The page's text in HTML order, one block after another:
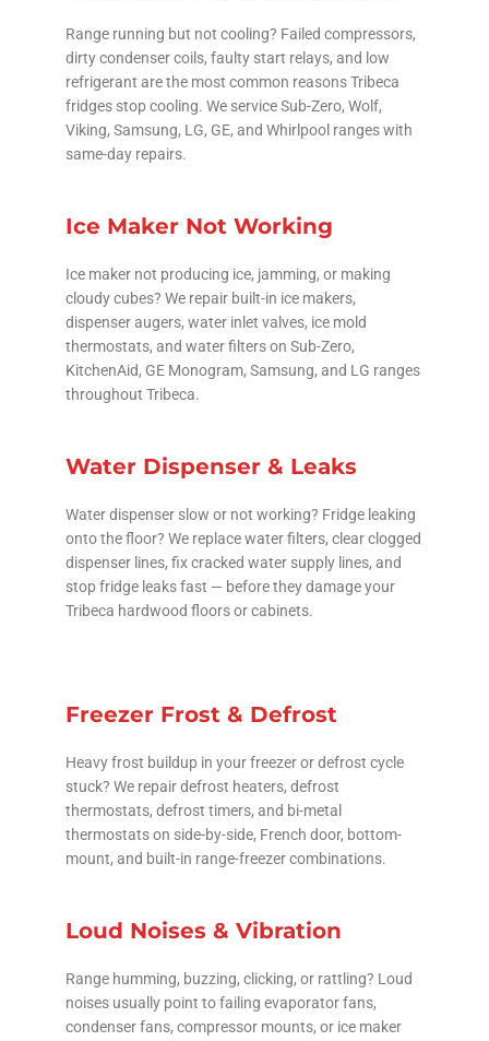
Range running but not cooling? Failed compressors,
dirty condenser coils, faulty start relays, and low
refrigerant are the most common reasons Tribeca
fridges stop cooling. We service Sub-Zero, Wolf,
Viking, Samsung, LG, GE, and Whirlpool ranges with
same-day repairs.
Ice Maker Not Working
Ice maker not producing ice, jamming, or making
cloudy cubes? We repair built-in ice makers,
dispenser augers, water inlet valves, ice mold
thermostats, and water filters on Sub-Zero,
KitchenAid, GE Monogram, Samsung, and LG ranges
throughout Tribeca.
Water Dispenser & Leaks
Water dispenser slow or not working? Fridge leaking
onto the floor? We replace water filters, clear clogged
dispenser lines, fix cracked water supply lines, and
stop fridge leaks fast — before they damage your
Tribeca hardwood floors or cabinets.
Freezer Frost & Defrost
Heavy frost buildup in your freezer or defrost cycle
stuck? We repair defrost heaters, defrost
thermostats, defrost timers, and bi-metal
thermostats on side-by-side, French door, bottom-
mount, and built-in range-freezer combinations.
Loud Noises & Vibration
Range humming, buzzing, clicking, or rattling? Loud
noises usually point to failing evaporator fans,
condenser fans, compressor mounts, or ice maker